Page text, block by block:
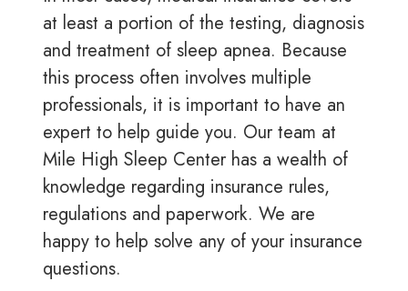
at least a portion of the testing, diagnosis
and treatment of sleep apnea. Because
this process often involves multiple
professionals, it is important to have an
expert to help guide you. Our team at
Mile High Sleep Center has a wealth of
knowledge regarding insurance rules,
regulations and paperwork. We are
happy to help solve any of your insurance
questions.